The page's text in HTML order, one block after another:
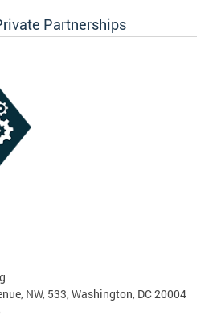
Partnerships
NW, 533, Washington, DC 20004